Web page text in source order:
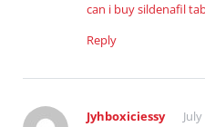
can i buy sildenafil
Reply
Jyhboxiciessy